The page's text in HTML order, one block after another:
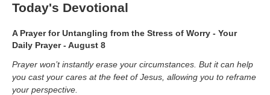
Today's Devotional
A Prayer for Untangling from the Stress of Worry - Your
Daily Prayer - August 8
Prayer won’t instantly erase your circumstances. But it can help
you cast your cares at the feet of Jesus, allowing you to reframe
your perspective.